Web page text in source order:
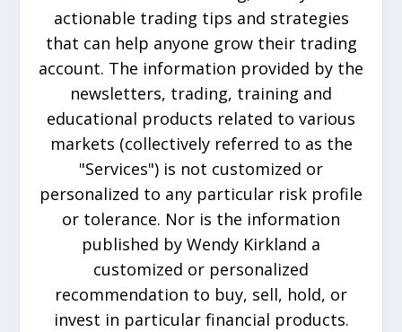
actionable trading tips and strategies
that can help anyone grow their trading
account. The information provided by the
newsletters, trading, training and
educational products related to various
markets (collectively referred to as the
"Services") is not customized or
personalized to any particular risk profile
or tolerance. Nor is the information
published by Wendy Kirkland a
customized or personalized
recommendation to buy, sell, hold, or
invest in particular financial products.